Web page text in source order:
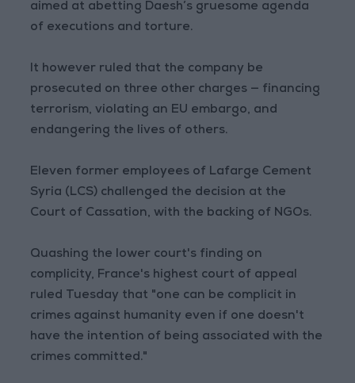
aimed at abetting Daesh’s gruesome agenda
of executions and torture.
It however ruled that the company be
prosecuted on three other charges — financing
terrorism, violating an EU embargo, and
endangering the lives of others.
Eleven former employees of Lafarge Cement
Syria (LCS) challenged the decision at the
Court of Cassation, with the backing of NGOs.
Quashing the lower court's finding on
complicity, France's highest court of appeal
ruled Tuesday that "one can be complicit in
crimes against humanity even if one doesn't
have the intention of being associated with the
crimes committed."